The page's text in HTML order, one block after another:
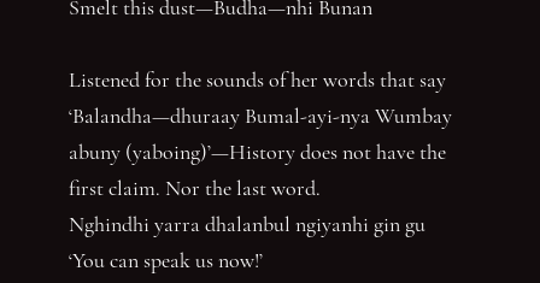
Smelt this dust—Budha—nhi Bunan
Listened for the sounds of her words that say
‘Balandha—dhuraay Bumal-ayi-nya Wumbay
abuny (yaboing)’—History does not have the
first claim. Nor the last word.
Nghindhi yarra dhalanbul ngiyanhi gin gu
‘You can speak us now!’